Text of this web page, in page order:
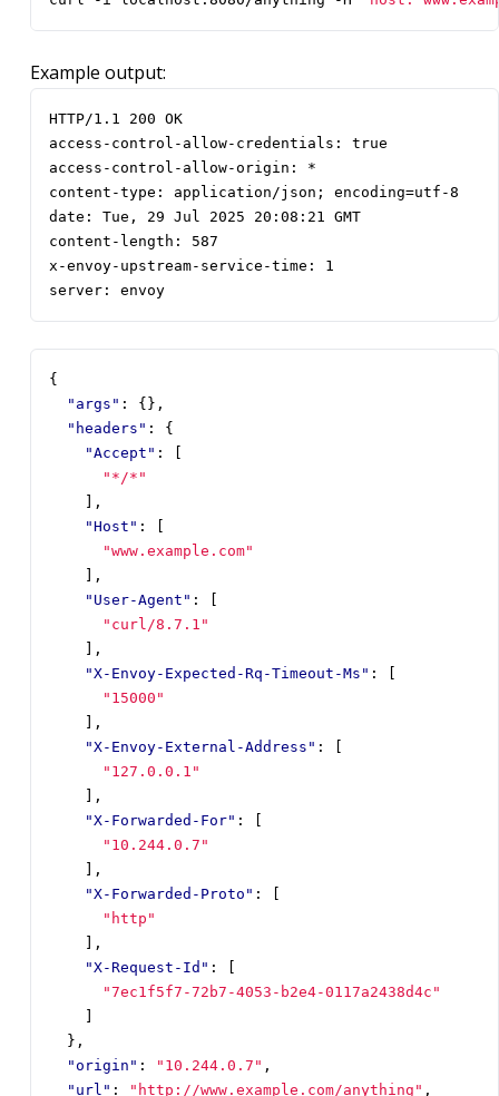
Example output:
server: envoy
{
"args" :
{},
"headers" :
{
"Accept" :
"*/*"
],
"Host" :
"www.example.com"
],
"User-Agent" :
"curl/8.7.1"
],
"X-Envoy-Expected-Rq-Timeout-Ms" :
"15000"
],
"X-Envoy-External-Address" :
"127.0.0.1"
],
"X-Forwarded-For" :
"10.244.0.7"
],
"X-Forwarded-Proto" :
"http"
],
"X-Request-Id" :
"7ec1f5f7-72b7-4053-b2e4-0117a2438d4c"
},
"origin" : "10.244.0.7" ,
"url" : "http://www.example.com/anything" ,